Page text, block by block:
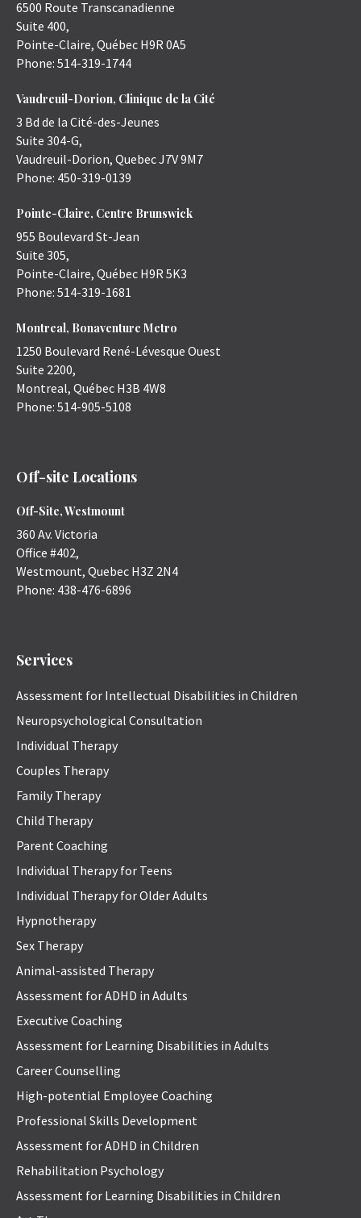
6500 Route Transcanadienne
Suite 400,
Pointe-Claire, Québec H9R 0A5
Phone: 514-319-1744
Vaudreuil-Dorion, Clinique de la Cité
3 Bd de la Cité-des-Jeunes
Suite 304-G,
Vaudreuil-Dorion, QuebecJ7V 9M7
Phone: 450-319-0139
Pointe-Claire, Centre Brunswick
955 Boulevard St-Jean
Suite 305,
Pointe-Claire, Québec H9R 5K3
Phone: 514-319-1681
Montreal, Bonaventure Metro
1250 Boulevard René-Lévesque Ouest
Suite 2200,
Montreal, Québec H3B 4W8
Phone: 514-905-5108
Off-site Locations
Off-Site, Westmount
360 Av. Victoria
Office #402,
Westmount, Quebec H3Z 2N4
Phone: 438-476-6896
Services
Assessment for Intellectual Disabilities in Children
Neuropsychological Consultation
Individual Therapy
Couples Therapy
Family Therapy
Child Therapy
Parent Coaching
Individual Therapy for Teens
Individual Therapy for Older Adults
Hypnotherapy
Sex Therapy
Animal-assisted Therapy
Assessment for ADHD in Adults
Executive Coaching
Assessment for Learning Disabilities in Adults
Career Counselling
High-potential Employee Coaching
Professional Skills Development
Assessment for ADHD in Children
Rehabilitation Psychology
Assessment for Learning Disabilities in Children